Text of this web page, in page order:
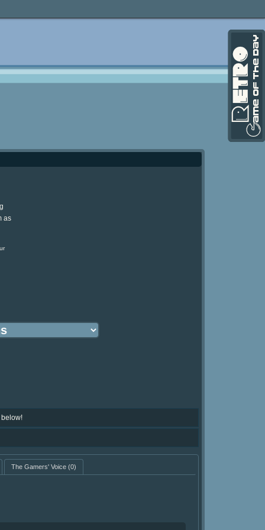
as
below!
The Gamers' Voice(0)